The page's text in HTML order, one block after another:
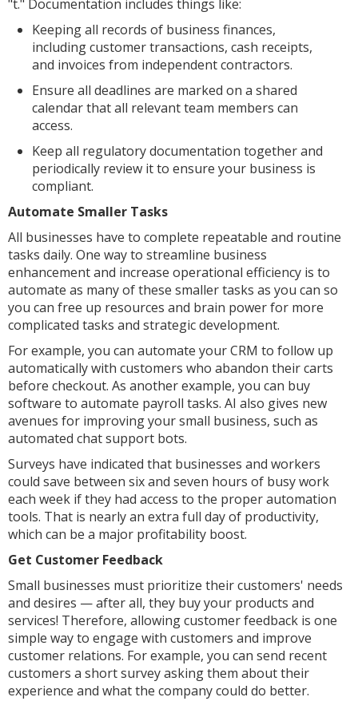
"t." Documentation includes things like:
Keeping all records of business finances,
including customer transactions, cash receipts,
and invoices from independent contractors.
Ensure all deadlines are marked on a shared
calendar that all relevant team members can
access.
Keep all regulatory documentation together and
periodically review it to ensure your business is
compliant.
Automate Smaller Tasks
All businesses have to complete repeatable and routine
tasks daily. One way to streamline business
enhancement and increase operational efficiency is to
automate as many of these smaller tasks as you can so
you can free up resources and brain power for more
complicated tasks and strategic development.
For example, you can automate your CRM to follow up
automatically with customers who abandon their carts
before checkout. As another example, you can buy
software to automate payroll tasks. AI also gives new
avenues for improving your small business, such as
automated chat support bots.
Surveys have indicated that businesses and workers
could save between six and seven hours of busy work
each week if they had access to the proper automation
tools. That is nearly an extra full day of productivity,
which can be a major profitability boost.
Get Customer Feedback
Small businesses must prioritize their customers' needs
and desires — after all, they buy your products and
services! Therefore, allowing customer feedback is one
simple way to engage with customers and improve
customer relations. For example, you can send recent
customers a short survey asking them about their
experience and what the company could do better.